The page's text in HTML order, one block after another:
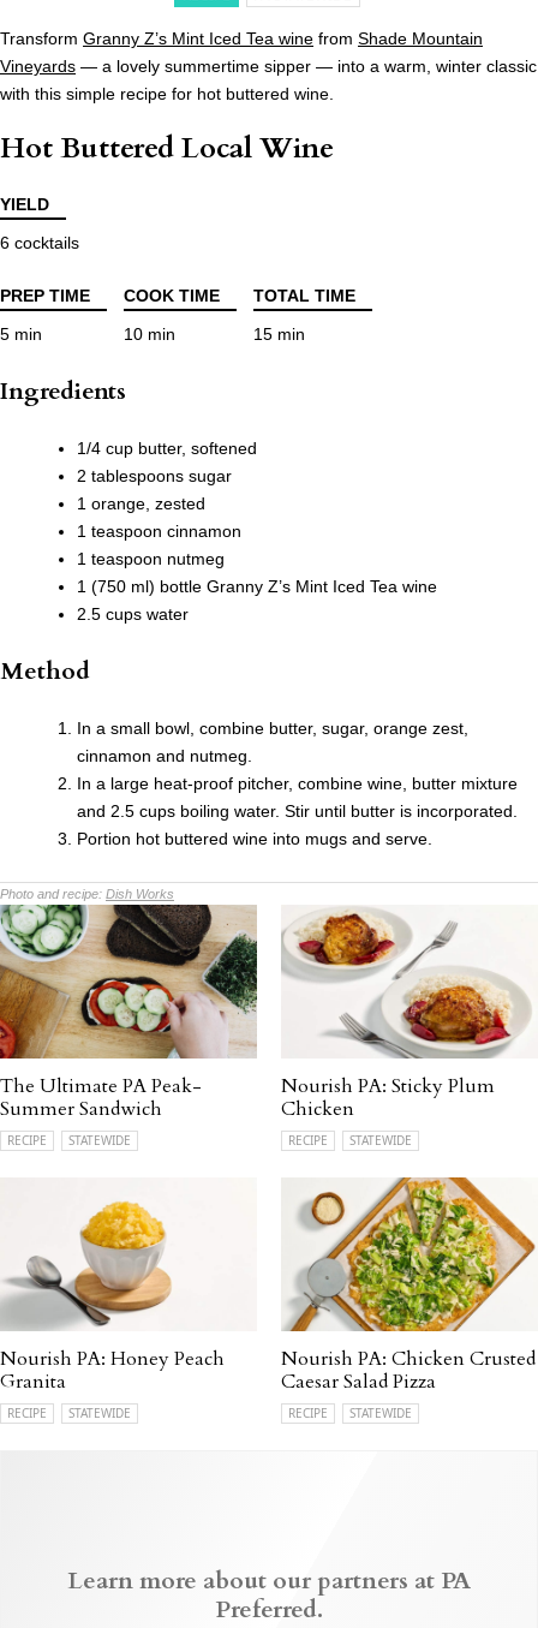
Transform Granny Z’s Mint Iced Tea wine from Shade Mountain
Vineyards — a lovely summertime sipper — into a warm, winter classic
with this simple recipe for hot buttered wine.
Hot Buttered Local Wine
YIELD
6 cocktails
PREP TIME COOK TIME
TOTAL TIME
5 min
10 min 15 min
Ingredients
1/4 cup butter, softened
2 tablespoons sugar
1 orange, zested
1 teaspoon cinnamon
1 teaspoon nutmeg
1 (750 ml) bottle Granny Z’s Mint Iced Tea wine
2.5 cups water
Method
In a small bowl, combine butter, sugar, orange zest,
cinnamon and nutmeg.
In a large heat-proof pitcher, combine wine, butter mixture
and 2.5 cups boiling water. Stir until butter is incorporated.
Portion hot buttered wine into mugs and serve.
Photo and recipe: Dish Works
The Ultimate PA Peak-
Summer Sandwich
RECIPE STATEWIDE
Nourish PA: Sticky Plum
Chicken
RECIPE STATEWIDE
Nourish PA: Honey Peach
Granita
RECIPE STATEWIDE
Nourish PA: Chicken Crusted
Caesar Salad Pizza
RECIPE STATEWIDE
Learn more about our partners at PA
Preferred.